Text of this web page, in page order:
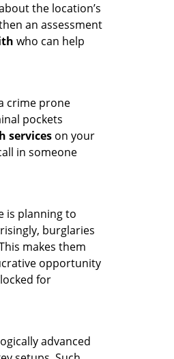
the location’s
an assessment
who can help
crime prone
pockets
services on your
in someone
is planning to
burglaries
makes them
opportunity
for
advanced